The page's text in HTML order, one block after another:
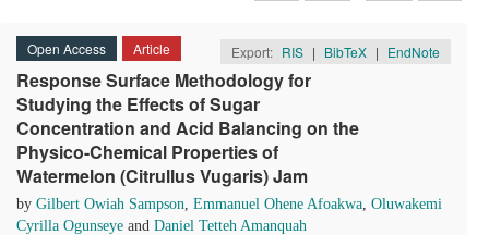
Open Access Article Export: RIS | BibTeX | EndNote
Response Surface Methodology for
Studying the Effects of Sugar
Concentration and Acid Balancing on the
Physico-Chemical Properties of
Watermelon (Citrullus Vugaris) Jam
by Gilbert Owiah Sampson, Emmanuel Ohene Afoakwa, Oluwakemi
Cyrilla Ogunseye and Daniel Tetteh Amanquah